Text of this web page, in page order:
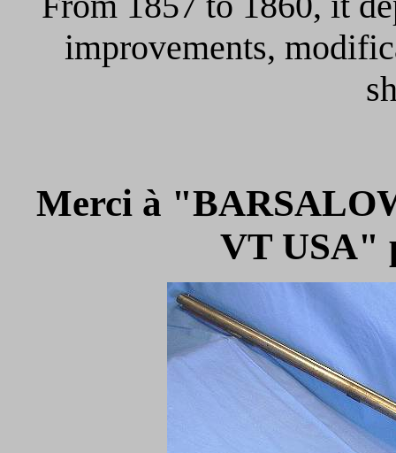
improvements,
Merci à
VT USA"